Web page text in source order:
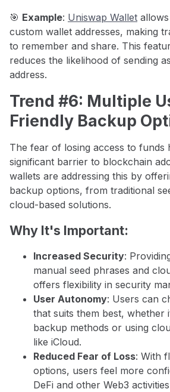
🎯 Example: Uniswap Wallet
custom wallet addresses, making
to remember and share. This
reduces the likelihood of sending
address.
Trend #6: Multiple
Friendly Backup
The fear of losing access to funds
significant barrier to blockchain
wallets are addressing this by
backup options, from traditional
cloud-based solutions.
Why It's Important:
Increased Security:
manual seed phrases and
offers flexibility in security
User Autonomy: Users can
that suits them best, whether
backup methods or using
like iCloud.
Reduced Fear of Loss: With
options, users feel more
DeFi and other Web3